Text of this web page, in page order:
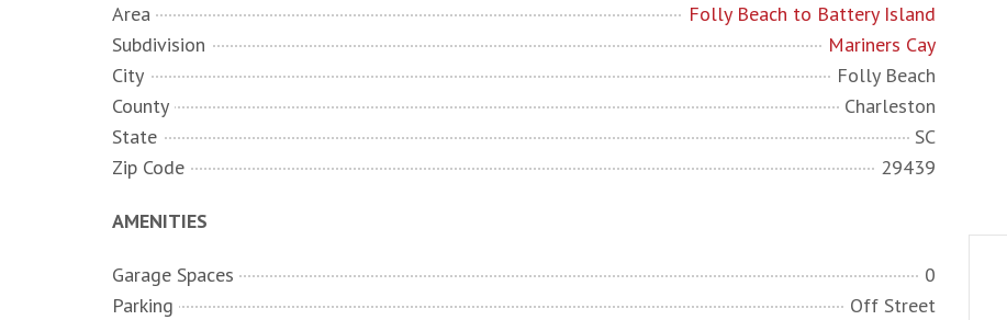
Area
Folly Beach to Battery Island
Subdivision
Mariners Cay
City
Folly Beach
County
Charleston
State
SC
Zip Code
29439
AMENITIES
Garage Spaces
0
Parking
Off Street